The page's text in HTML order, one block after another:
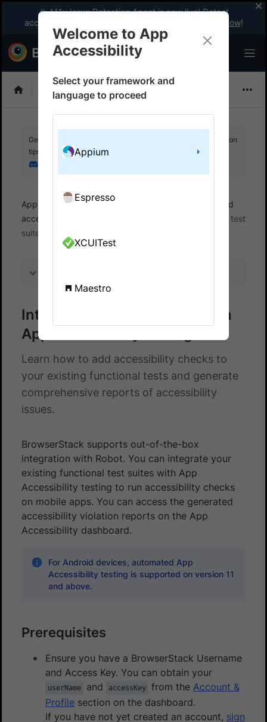
🎉 A11y Issue Detection Agent is now live! Detect
accessibility issues like a WCAG expert with AI.
Try now!
Choose Framework
Get your setup working faster. Join our Discord for optimisation
tips from elite testers.
App Accessibility Automated tests
Automated
accessibility tests
Integrate your test
suite
Integrate Robot test suite with
App Accessibility testing
Learn how to add accessibility checks to
your existing functional tests and generate
comprehensive reports of accessibility
issues.
BrowserStack supports out-of-the-box
integration with Robot. You can integrate your
existing functional test suites with App
Accessibility testing to run accessibility checks
on mobile apps. You can access the generated
accessibility violation reports on the App
Accessibility dashboard.
For Android devices, automated App
Accessibility testing is supported on version 11
and above.
Prerequisites
Ensure you have a BrowserStack Username
and Access Key. You can obtain your
userName and accessKey from the Account &
Profile section on the dashboard.
If you have not yet created an account, sign
Welcome to App
Accessibility
Select your framework and
language to proceed
Appium
Espresso
XCUITest
Maestro